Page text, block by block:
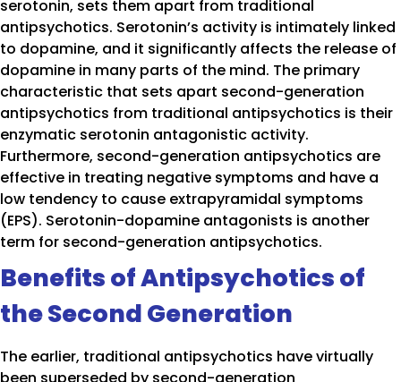
serotonin, sets them apart from traditional
antipsychotics. Serotonin’s activity is intimately linked
to dopamine, and it significantly affects the release of
dopamine in many parts of the mind. The primary
characteristic that sets apart second-generation
antipsychotics from traditional antipsychotics is their
enzymatic serotonin antagonistic activity.
Furthermore, second-generation antipsychotics are
effective in treating negative symptoms and have a
low tendency to cause extrapyramidal symptoms
(EPS). Serotonin-dopamine antagonists is another
term for second-generation antipsychotics.
Benefits of Antipsychotics of
the Second Generation
The earlier, traditional antipsychotics have virtually